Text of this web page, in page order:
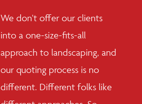
We don't offer our clients
into a one-size-fits-all
approach to landscaping, and
our quoting process is no
different. Different folks like